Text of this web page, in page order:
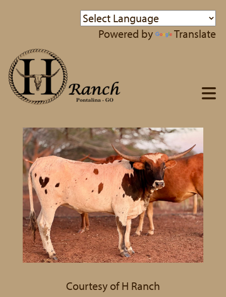
Powered by Translate
Courtesy of H Ranch